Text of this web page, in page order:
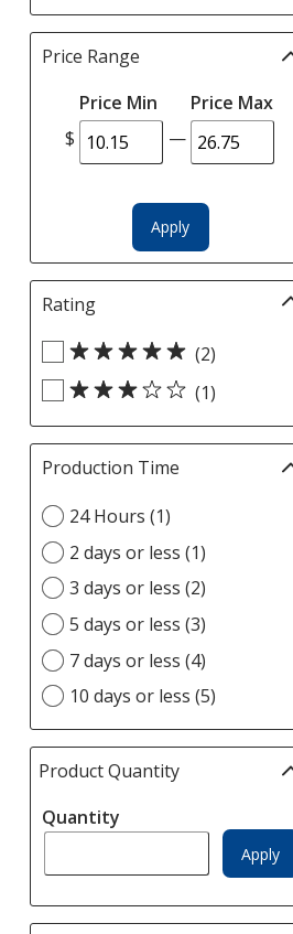
page
filters
Price Range
automatically
update
$
Price Min
—
Price Max
Apply
RatingFilter
automatically
update
page
Select
Rating
filters
(2)
(1)
Production Time
update
page
Select
Production
Time
option
24 Hours (1)
2 days or less (1)
3 days or less (2)
5 days or less (3)
7 days or less (4)
10 days or less (5)
Product Quantityselections
Quantity
Apply